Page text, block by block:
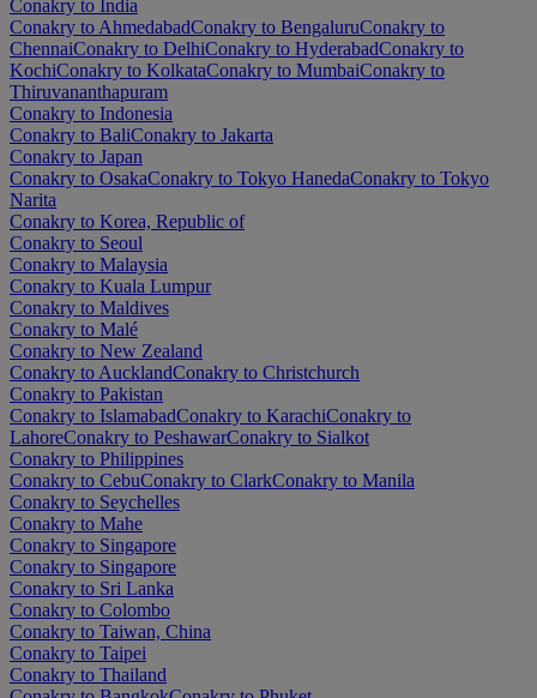
Conakry to India
Conakry to AhmedabadConakry to BengaluruConakry to
ChennaiConakry to DelhiConakry to HyderabadConakry to
KochiConakry to KolkataConakry to MumbaiConakry to
Thiruvananthapuram
Conakry to Indonesia
Conakry to BaliConakry to Jakarta
Conakry to Japan
Conakry to OsakaConakry to Tokyo HanedaConakry to Tokyo
Narita
Conakry to Korea, Republic of
Conakry to Seoul
Conakry to Malaysia
Conakry to Kuala Lumpur
Conakry to Maldives
Conakry to Malé
Conakry to New Zealand
Conakry to AucklandConakry to Christchurch
Conakry to Pakistan
Conakry to IslamabadConakry to KarachiConakry to
LahoreConakry to PeshawarConakry to Sialkot
Conakry to Philippines
Conakry to CebuConakry to ClarkConakry to Manila
Conakry to Seychelles
Conakry to Mahe
Conakry to Singapore
Conakry to Singapore
Conakry to Sri Lanka
Conakry to Colombo
Conakry to Taiwan, China
Conakry to Taipei
Conakry to Thailand